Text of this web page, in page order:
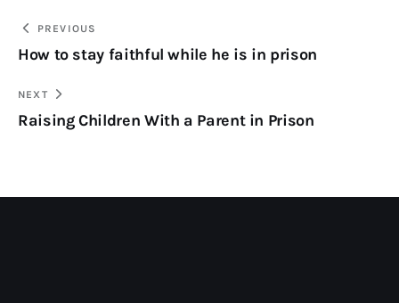
PREVIOUS
How to stay faithful while he is in prison
NEXT
Raising Children With a Parent in Prison